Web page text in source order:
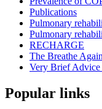
Publications
Pulmonary
Pulmonary
RECHARGE
The Breathe
Very Brief Advice
Popular links